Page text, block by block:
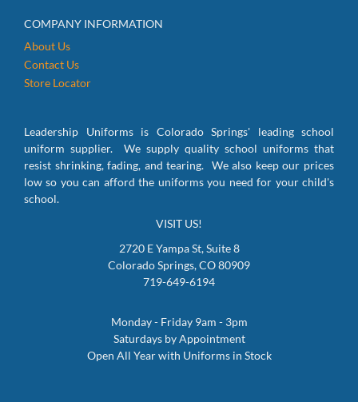
COMPANY INFORMATION
About Us
Contact Us
Store Locator
Leadership Uniforms is Colorado Springs' leading school
uniform supplier. We supply quality school uniforms that
resist shrinking, fading, and tearing. We also keep our prices
low so you can afford the uniforms you need for your child's
school.
VISIT US!
2720 E Yampa St, Suite 8
Colorado Springs, CO 80909
719-649-6194
Monday - Friday 9am - 3pm
Saturdays by Appointment
Open All Year with Uniforms in Stock